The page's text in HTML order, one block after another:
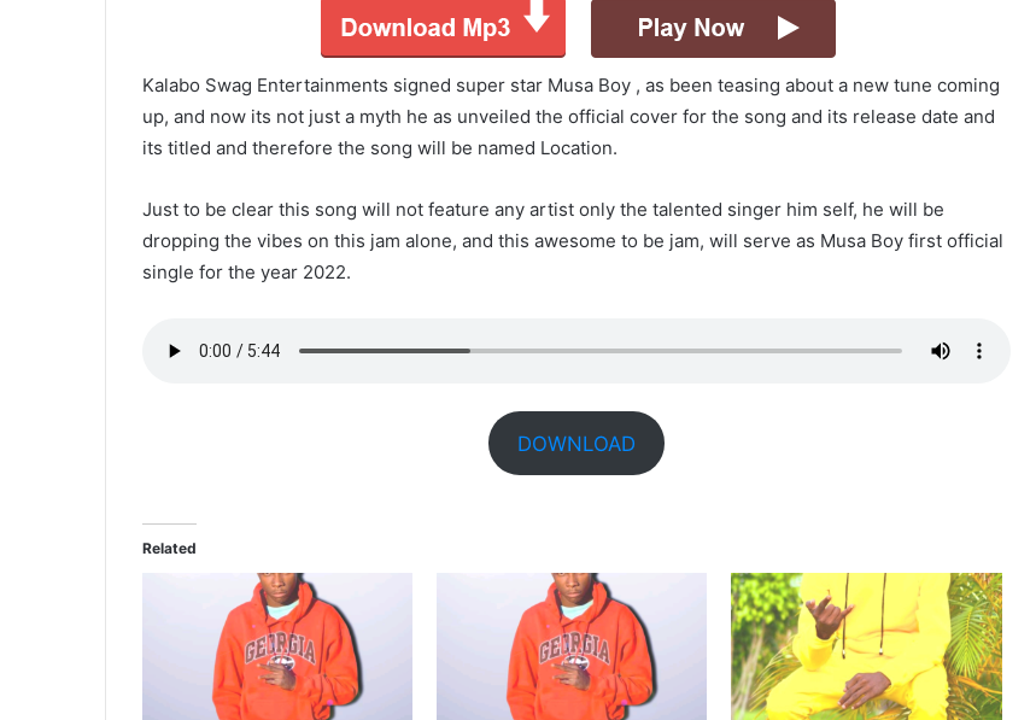
Kalabo Swag Entertainments signed super star Musa Boy , as been teasing about a new tune coming
up, and now its not just a myth he as unveiled the official cover for the song and its release date and
its titled and therefore the song will be named Location.
Just to be clear this song will not feature any artist only the talented singer him self, he will be
dropping the vibes on this jam alone, and this awesome to be jam, will serve as Musa Boy first official
single for the year 2022.
DOWNLOAD
Related